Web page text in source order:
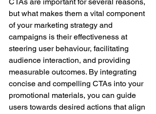
but what makes them a vital component
of your marketing strategy and
campaigns is their effectiveness at
steering user behaviour, facilitating
audience interaction, and providing
measurable outcomes. By integrating
concise and compelling CTAs into your
promotional materials, you can guide
users towards desired actions that align